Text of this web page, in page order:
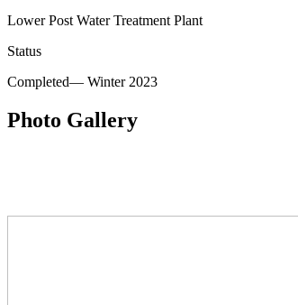
Lower Post Water Treatment Plant
Status
Completed— Winter 2023
Photo Gallery